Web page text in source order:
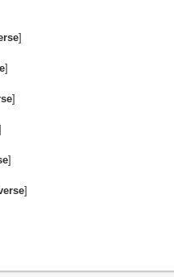
]
]
]
]
]